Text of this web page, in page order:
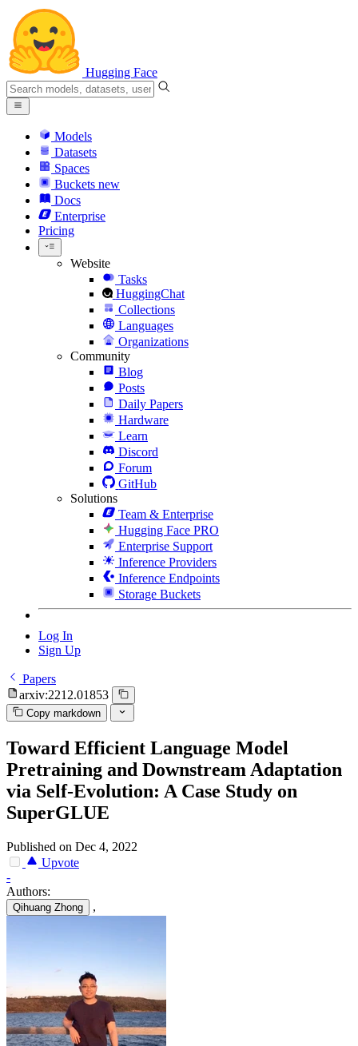
Hugging Face
Models
Datasets
Spaces
Buckets new
Docs
Enterprise
Pricing
Website
Tasks
HuggingChat
Collections
Languages
Organizations
Community
Blog
Posts
Daily Papers
Hardware
Learn
Discord
Forum
GitHub
Solutions
Team & Enterprise
Hugging Face PRO
Enterprise Support
Inference Providers
Inference Endpoints
Storage Buckets
Log In
Sign Up
Papers
arxiv:2212.01853
Copy markdown
Toward Efficient Language Model
Pretraining and Downstream Adaptation
via Self-Evolution: A Case Study on
SuperGLUE
Published on Dec 4, 2022
Upvote
-
Authors:
Qihuang Zhong ,